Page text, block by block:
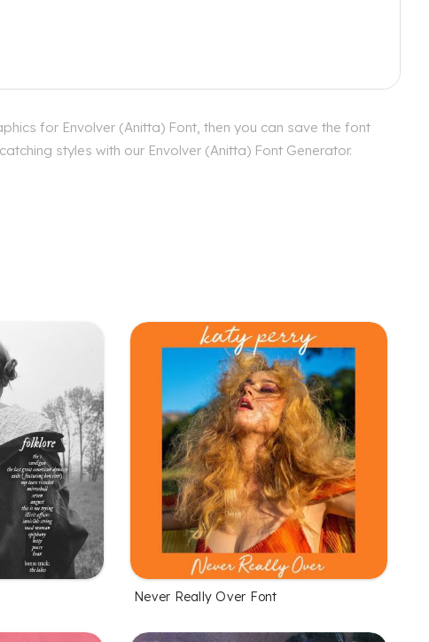
for Envolver (Anitta) Font, then you can save the font
styles with our Envolver (Anitta) Font Generator.
Never Really Over Font